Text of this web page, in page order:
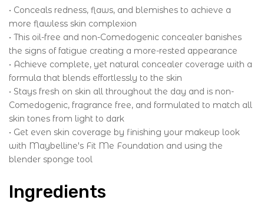
• Conceals redness, flaws, and blemishes to achieve a
more flawless skin complexion
• This oil-free and non-Comedogenic concealer banishes
the signs of fatigue creating a more-rested appearance
• Achieve complete, yet natural concealer coverage with a
formula that blends effortlessly to the skin
• Stays fresh on skin all throughout the day and is non-
Comedogenic, fragrance free, and formulated to match all
skin tones from light to dark
• Get even skin coverage by finishing your makeup look
with Maybelline's Fit Me Foundation and using the
blender sponge tool
Ingredients